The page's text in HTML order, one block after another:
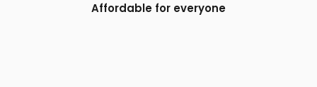
Affordable for everyone